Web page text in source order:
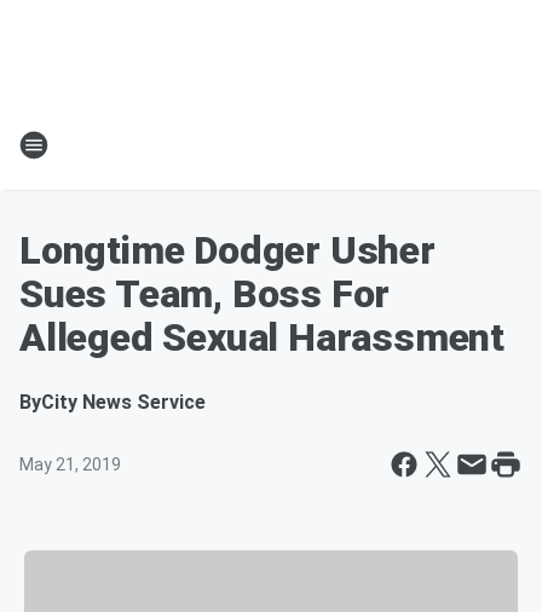
Longtime Dodger Usher
Sues Team, Boss For
Alleged Sexual Harassment
ByCity News Service
May 21, 2019